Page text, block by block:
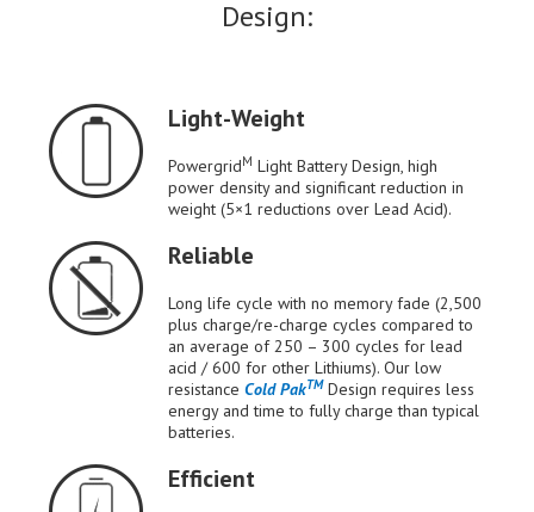
Design:
Light-Weight
PowergridM Light Battery Design, high
power density and significant reduction in
weight (5×1 reductions over Lead Acid).
Reliable
Long life cycle with no memory fade (2,500
plus charge/re-charge cycles compared to
an average of 250 – 300 cycles for lead
acid / 600 for other Lithiums). Our low
resistance Cold PakTM Design requires less
energy and time to fully charge than typical
batteries.
Efficient